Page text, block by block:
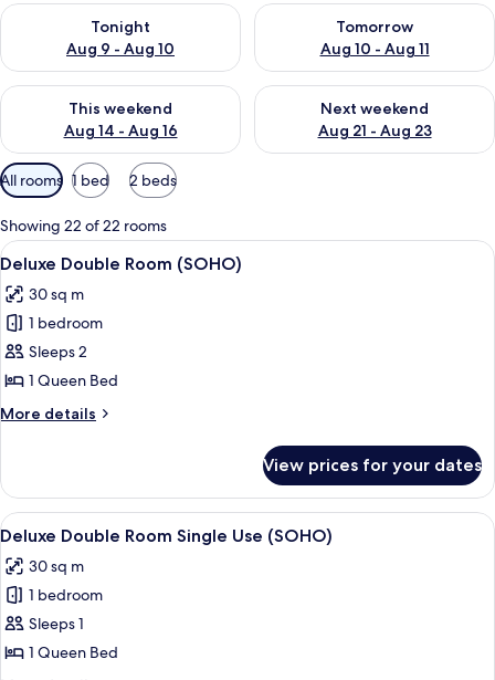
Tonight
Aug 9 - Aug 10
Check availability for tonight Aug 9 - Aug 10
Tomorrow
Aug 10 - Aug 11
Check availability for
This weekend
Aug 14 - Aug 16
Check availability for this weekend Aug 14 - Aug 16
Next weekend
Aug 21 - Aug 23
Check availability for next
Available
filters
for
rooms
All rooms 1 bed 2 beds
Showing 22 of 22 rooms
View
all
photos
for
Deluxe
Double
Room
(SOHO)
Premium bedding, memory-foam
4
Deluxe Double Room (SOHO)
30 sq m
1 bedroom
Sleeps 2
1 Queen Bed
More details
More
Double
Room
(SOHO)
View prices for your dates
View
all
photos
for
Deluxe
Double
Premium bedding, memory-foam
4
Deluxe Double Room Single Use (SOHO)
30 sq m
1 bedroom
Sleeps 1
1 Queen Bed